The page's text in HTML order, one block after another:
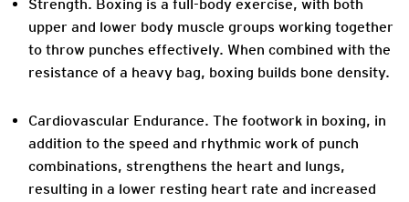
Strength. Boxing is a full-body exercise, with both
upper and lower body muscle groups working together
to throw punches effectively. When combined with the
resistance of a heavy bag, boxing builds bone density.
Cardiovascular Endurance. The footwork in boxing, in
addition to the speed and rhythmic work of punch
combinations, strengthens the heart and lungs,
resulting in a lower resting heart rate and increased